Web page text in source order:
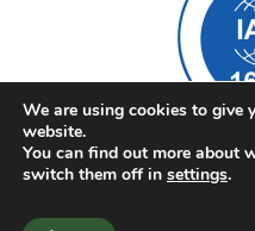
© 2023 Toran SL. All
We are using cookies to give
website.
You can find out more about
switch them off in settings.